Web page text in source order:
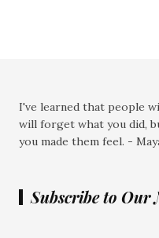
I've learned that people
will forget what you did,
you made them feel. -
Subscribe to Our